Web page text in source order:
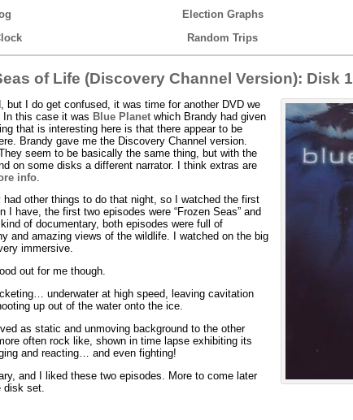
Election Graphs
Random Trips
of Life (Discovery Channel Version): Disk 1
but I do get confused, it was time for another DVD we
In this case it was Blue Planetwhich Brandy had given
that is interesting here is that there appear to be
Brandy gave me the Discovery Channel version.
They seem to be basically the same thing, but with the
on some disks a different narrator. I think extras are
info.
other things to do that night, so I watched the first
I have, the first two episodes were “Frozen Seas” and
of documentary, both episodes were full of
and amazing views of the wildlife. I watched on the big
immersive.
out for me though.
underwater at high speed, leaving cavitation
up out of the water onto the ice.
as static and unmoving background to the other
often rock like, shown in time lapse exhibiting its
and reacting… and even fighting!
and I liked these two episodes. More to come later
set.